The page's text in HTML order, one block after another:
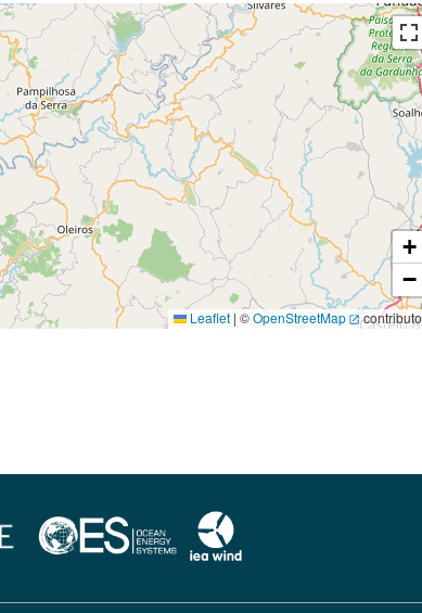
+
−
Leaflet | ©OpenStreetMap